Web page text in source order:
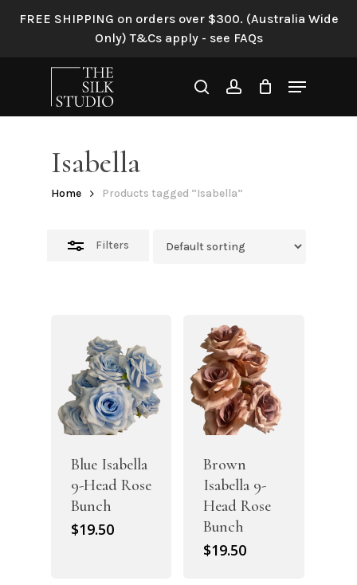
FREE SHIPPING on orders over $300. (Australia Wide
Only) T&Cs apply - see FAQs
searchaccount
Menu
Isabella
Home Products tagged “Isabella”
Filters
Blue Isabella
9-Head Rose
Bunch
$19.50
Brown
Isabella 9-
Head Rose
Bunch
$19.50